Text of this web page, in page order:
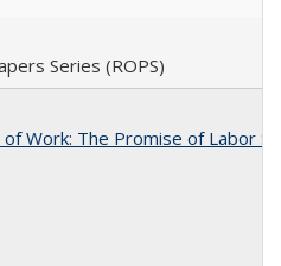
Series (ROPS)
Work: The Promise of Labor